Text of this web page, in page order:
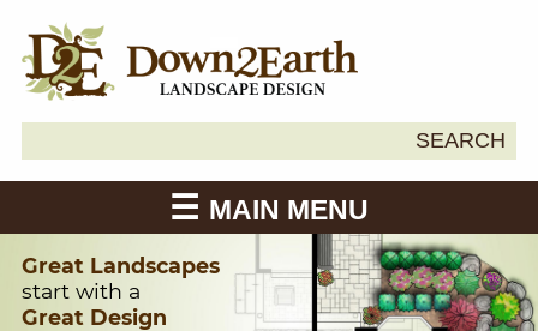
SEARCH
MAIN MENU
Great Landscapes
start with a
Great Design